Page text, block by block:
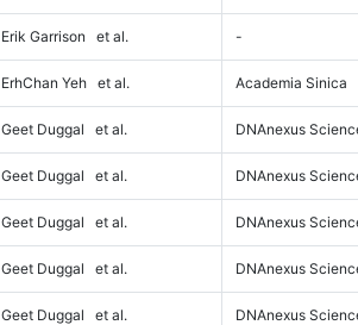
Erik Garrison et al. -
ErhChan Yeh et al. Academia Sinica
Geet Duggal et al. DNAnexus
Geet Duggal et al. DNAnexus
Geet Duggal et al. DNAnexus
Geet Duggal et al. DNAnexus
Geet Duggal et al. DNAnexus